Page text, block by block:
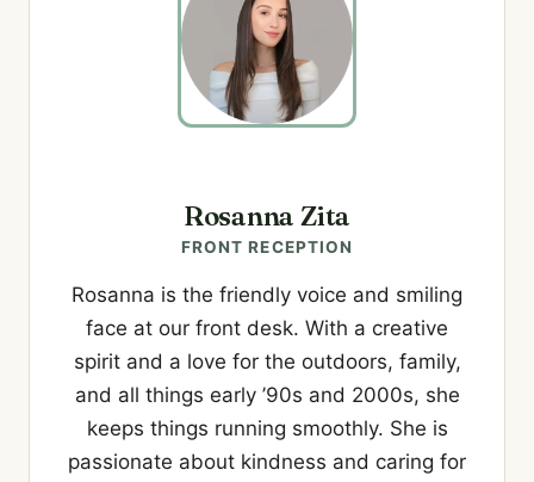
Rosanna Zita
FRONT RECEPTION
Rosanna is the friendly voice and smiling
face at our front desk. With a creative
spirit and a love for the outdoors, family,
and all things early ’90s and 2000s, she
keeps things running smoothly. She is
passionate about kindness and caring for